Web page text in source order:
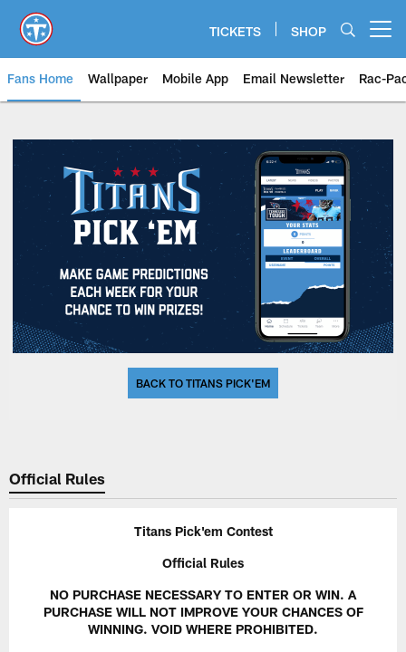
main
content
TICKETS SHOP
Fans Home Wallpaper Mobile App Email Newsletter Rac-
BACK TO TITANS PICK'EM
Official Rules
Titans Pick'em Contest
Official Rules
NO PURCHASE NECESSARY TO ENTER OR WIN. A
PURCHASE WILL NOT IMPROVE YOUR CHANCES OF
WINNING. VOID WHERE PROHIBITED.